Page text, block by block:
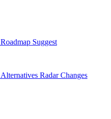
Roadmap Suggest
Alternatives Radar Changes